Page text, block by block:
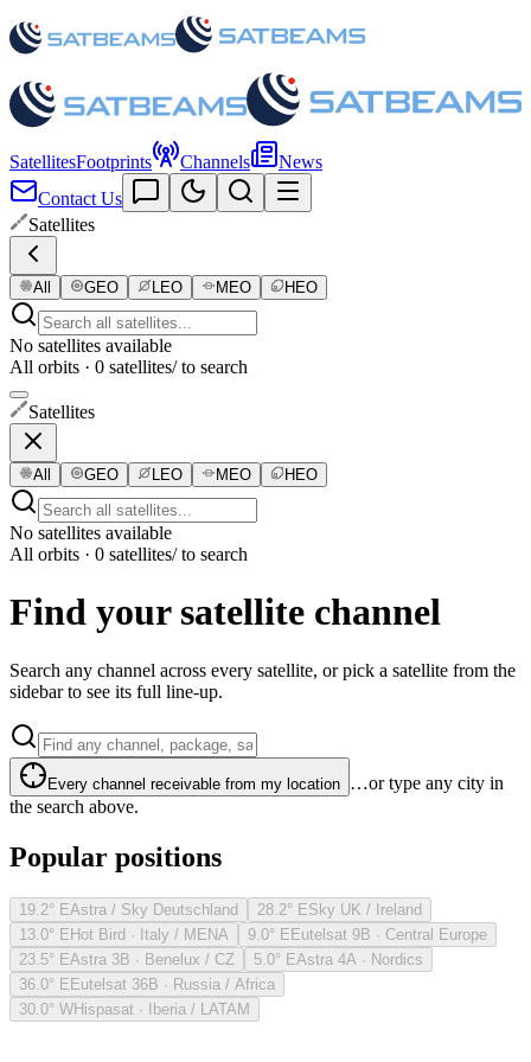
SatellitesFootprints Channels
News
Contact Us
Satellites
All GEO LEO MEO HEO
No satellites available
All orbits · 0 satellites/ to search
Satellites
All GEO LEO MEO HEO
No satellites available
All orbits · 0 satellites/ to search
Find your satellite channel
Search any channel across every satellite, or pick a satellite from the
sidebar to see its full line-up.
Every channel receivable from my location …or type any city in
the search above.
Popular positions
19.2° EAstra / Sky Deutschland 28.2° ESky UK / Ireland
13.0° EHot Bird · Italy / MENA 9.0° EEutelsat 9B · Central Europe
23.5° EAstra 3B · Benelux / CZ 5.0° EAstra 4A · Nordics
36.0° EEutelsat 36B · Russia / Africa
30.0° WHispasat · Iberia / LATAM